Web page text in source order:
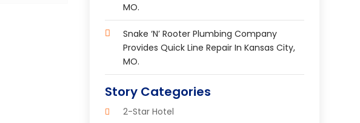
MO.
Snake ‘n’ Rooter Plumbing Company
Provides Quick Line Repair In Kansas City,
MO.
Story Categories
2-Star Hotel